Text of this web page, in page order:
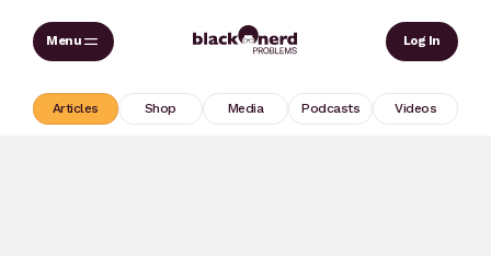
Skip
Log In
Articles Shop Media Podcasts Videos